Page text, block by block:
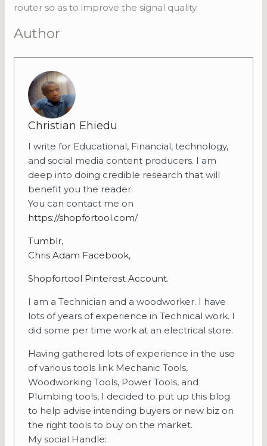
router so as to improve the signal quality.
Author
Christian Ehiedu
I write for Educational, Financial, technology,
and social media content producers. I am
deep into doing credible research that will
benefit you the reader.
You can contact me on
https://shopfortool.com/.
Tumblr,
Chris Adam Facebook,
Shopfortool Pinterest Account.
I am a Technician and a woodworker. I have
lots of years of experience in Technical work. I
did some per time work at an electrical store.
Having gathered lots of experience in the use
of various tools link Mechanic Tools,
Woodworking Tools, Power Tools, and
Plumbing tools, I decided to put up this blog
to help advise intending buyers or new biz on
the right tools to buy on the market.
My social Handle: